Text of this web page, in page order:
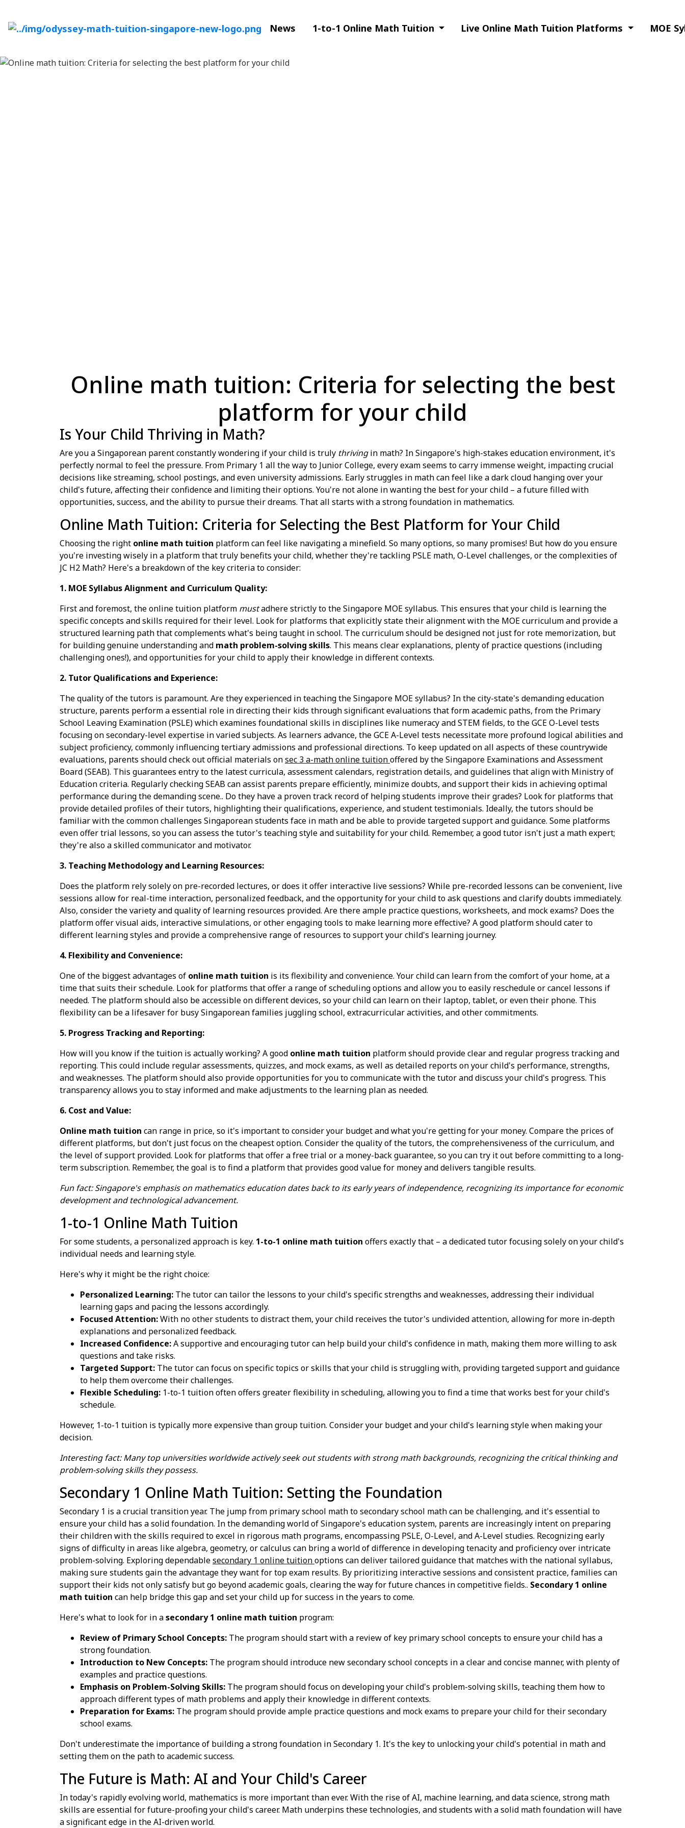
News 1-to-1 Online Math Tuition Live Online Math Tuition Platforms MOE
Online math tuition: Criteria for selecting the best
platform for your child
Is Your Child Thriving in Math?
Are you a Singaporean parent constantly wondering if your child is truly thrivingin math? In Singapore's high-stakes education environment, it's
perfectly normal to feel the pressure. From Primary 1 all the way to Junior College, every exam seems to carry immense weight, impacting crucial
decisions like streaming, school postings, and even university admissions. Early struggles in math can feel like a dark cloud hanging over your
child's future, affecting their confidence and limiting their options. You're not alone in wanting the best for your child – a future filled with
opportunities, success, and the ability to pursue their dreams. That all starts with a strong foundation in mathematics.
Online Math Tuition: Criteria for Selecting the Best Platform for Your Child
Choosing the right online math tuition platform can feel like navigating a minefield. So many options, so many promises! But how do you ensure
you're investing wisely in a platform that truly benefits your child, whether they're tackling PSLE math, O-Level challenges, or the complexities of
JC H2 Math? Here's a breakdown of the key criteria to consider:
1. MOE Syllabus Alignment and Curriculum Quality:
First and foremost, the online tuition platform mustadhere strictly to the Singapore MOE syllabus. This ensures that your child is learning the
specific concepts and skills required for their level. Look for platforms that explicitly state their alignment with the MOE curriculum and provide a
structured learning path that complements what's being taught in school. The curriculum should be designed not just for rote memorization, but
for building genuine understanding and math problem-solving skills. This means clear explanations, plenty of practice questions (including
challenging ones!), and opportunities for your child to apply their knowledge in different contexts.
2. Tutor Qualifications and Experience:
The quality of the tutors is paramount. Are they experienced in teaching the Singapore MOE syllabus? In the city-state's demanding education
structure, parents perform a essential role in directing their kids through significant evaluations that form academic paths, from the Primary
School Leaving Examination (PSLE) which examines foundational skills in disciplines like numeracy and STEM fields, to the GCE O-Level tests
focusing on secondary-level expertise in varied subjects. As learners advance, the GCE A-Level tests necessitate more profound logical abilities and
subject proficiency, commonly influencing tertiary admissions and professional directions. To keep updated on all aspects of these countrywide
evaluations, parents should check out official materials onsec 3 a-math online tuitionoffered by the Singapore Examinations and Assessment
Board (SEAB). This guarantees entry to the latest curricula, assessment calendars, registration details, and guidelines that align with Ministry of
Education criteria. Regularly checking SEAB can assist parents prepare efficiently, minimize doubts, and support their kids in achieving optimal
performance during the demanding scene.. Do they have a proven track record of helping students improve their grades? Look for platforms that
provide detailed profiles of their tutors, highlighting their qualifications, experience, and student testimonials. Ideally, the tutors should be
familiar with the common challenges Singaporean students face in math and be able to provide targeted support and guidance. Some platforms
even offer trial lessons, so you can assess the tutor's teaching style and suitability for your child. Remember, a good tutor isn't just a math expert;
they're also a skilled communicator and motivator.
3. Teaching Methodology and Learning Resources:
Does the platform rely solely on pre-recorded lectures, or does it offer interactive live sessions? While pre-recorded lessons can be convenient, live
sessions allow for real-time interaction, personalized feedback, and the opportunity for your child to ask questions and clarify doubts immediately.
Also, consider the variety and quality of learning resources provided. Are there ample practice questions, worksheets, and mock exams? Does the
platform offer visual aids, interactive simulations, or other engaging tools to make learning more effective? A good platform should cater to
different learning styles and provide a comprehensive range of resources to support your child's learning journey.
4. Flexibility and Convenience:
One of the biggest advantages of online math tuition is its flexibility and convenience. Your child can learn from the comfort of your home, at a
time that suits their schedule. Look for platforms that offer a range of scheduling options and allow you to easily reschedule or cancel lessons if
needed. The platform should also be accessible on different devices, so your child can learn on their laptop, tablet, or even their phone. This
flexibility can be a lifesaver for busy Singaporean families juggling school, extracurricular activities, and other commitments.
5. Progress Tracking and Reporting:
How will you know if the tuition is actually working? A good online math tuition platform should provide clear and regular progress tracking and
reporting. This could include regular assessments, quizzes, and mock exams, as well as detailed reports on your child's performance, strengths,
and weaknesses. The platform should also provide opportunities for you to communicate with the tutor and discuss your child's progress. This
transparency allows you to stay informed and make adjustments to the learning plan as needed.
6. Cost and Value:
Online math tuition can range in price, so it's important to consider your budget and what you're getting for your money. Compare the prices of
different platforms, but don't just focus on the cheapest option. Consider the quality of the tutors, the comprehensiveness of the curriculum, and
the level of support provided. Look for platforms that offer a free trial or a money-back guarantee, so you can try it out before committing to a long-
term subscription. Remember, the goal is to find a platform that provides good value for money and delivers tangible results.
Fun fact: Singapore's emphasis on mathematics education dates back to its early years of independence, recognizing its importance for economic
development and technological advancement.
1-to-1 Online Math Tuition
For some students, a personalized approach is key. 1-to-1 online math tuition offers exactly that – a dedicated tutor focusing solely on your child's
individual needs and learning style.
Here's why it might be the right choice:
Personalized Learning: The tutor can tailor the lessons to your child's specific strengths and weaknesses, addressing their individual
learning gaps and pacing the lessons accordingly.
Focused Attention:With no other students to distract them, your child receives the tutor's undivided attention, allowing for more in-depth
explanations and personalized feedback.
Increased Confidence:A supportive and encouraging tutor can help build your child's confidence in math, making them more willing to ask
questions and take risks.
Targeted Support: The tutor can focus on specific topics or skills that your child is struggling with, providing targeted support and guidance
to help them overcome their challenges.
Flexible Scheduling: 1-to-1 tuition often offers greater flexibility in scheduling, allowing you to find a time that works best for your child's
schedule.
However, 1-to-1 tuition is typically more expensive than group tuition. Consider your budget and your child's learning style when making your
decision.
Interesting fact: Many top universities worldwide actively seek out students with strong math backgrounds, recognizing the critical thinking and
problem-solving skills they possess.
Secondary 1 Online Math Tuition: Setting the Foundation
Secondary 1 is a crucial transition year. The jump from primary school math to secondary school math can be challenging, and it's essential to
ensure your child has a solid foundation. In the demanding world of Singapore's education system, parents are increasingly intent on preparing
their children with the skills required to excel in rigorous math programs, encompassing PSLE, O-Level, and A-Level studies. Recognizing early
signs of difficulty in areas like algebra, geometry, or calculus can bring a world of difference in developing tenacity and proficiency over intricate
problem-solving. Exploring dependablesecondary 1 online tuitionoptions can deliver tailored guidance that matches with the national syllabus,
making sure students gain the advantage they want for top exam results. By prioritizing interactive sessions and consistent practice, families can
support their kids not only satisfy but go beyond academic goals, clearing the way for future chances in competitive fields.. Secondary 1 online
math tuition can help bridge this gap and set your child up for success in the years to come.
Here's what to look for in asecondary 1 online math tuition program:
Review of Primary School Concepts: The program should start with a review of key primary school concepts to ensure your child has a
strong foundation.
Introduction to New Concepts: The program should introduce new secondary school concepts in a clear and concise manner, with plenty of
examples and practice questions.
Emphasis on Problem-Solving Skills: The program should focus on developing your child's problem-solving skills, teaching them how to
approach different types of math problems and apply their knowledge in different contexts.
Preparation for Exams: The program should provide ample practice questions and mock exams to prepare your child for their secondary
school exams.
Don't underestimate the importance of building a strong foundation in Secondary 1. It's the key to unlocking your child's potential in math and
setting them on the path to academic success.
The Future is Math: AI and Your Child's Career
In today's rapidly evolving world, mathematics is more important than ever. With the rise of AI, machine learning, and data science, strong math
skills are essential for future-proofing your child's career. Math underpins these technologies, and students with a solid math foundation will have
a significant edge in the AI-driven world.